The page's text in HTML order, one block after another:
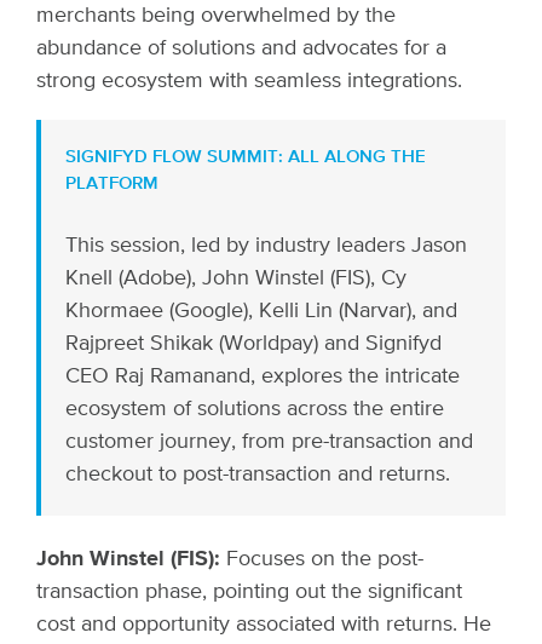
merchants being overwhelmed by the
abundance of solutions and advocates for a
strong ecosystem with seamless integrations.
SIGNIFYD FLOW SUMMIT: ALL ALONG THE
PLATFORM
This session, led by industry leaders Jason
Knell (Adobe), John Winstel (FIS), Cy
Khormaee (Google), Kelli Lin (Narvar), and
Rajpreet Shikak (Worldpay) and Signifyd
CEO Raj Ramanand, explores the intricate
ecosystem of solutions across the entire
customer journey, from pre-transaction and
checkout to post-transaction and returns.
John Winstel (FIS): Focuses on the post-
transaction phase, pointing out the significant
cost and opportunity associated with returns. He